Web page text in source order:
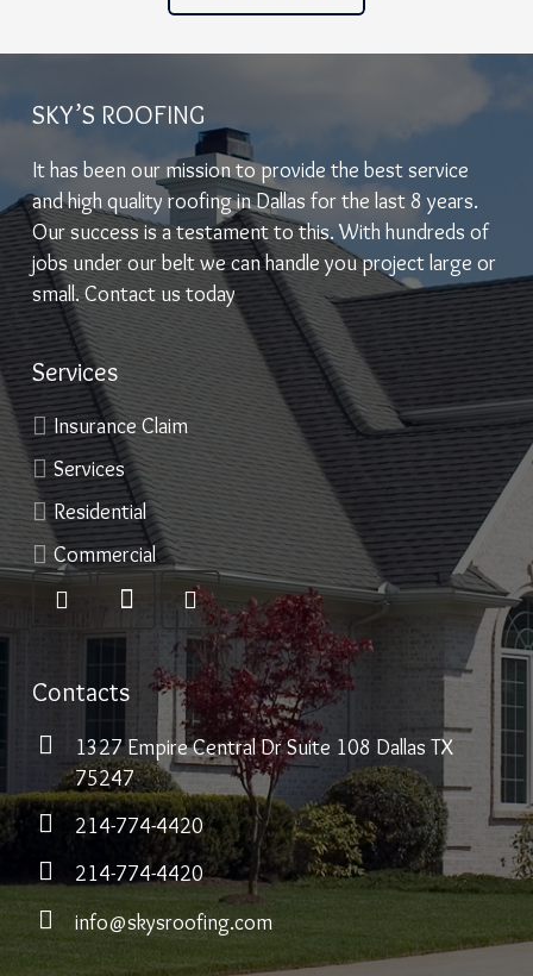
SKY’S ROOFING
It has been our mission to provide the best service
and high quality roofing in Dallas for the last 8 years.
Our success is a testament to this. With hundreds of
jobs under our belt we can handle you project large or
small. Contact us today
Services
Insurance Claim
Services
Residential
Commercial
Contacts
1327 Empire Central Dr Suite 108 Dallas TX
75247
214-774-4420
214-774-4420
info@skysroofing.com